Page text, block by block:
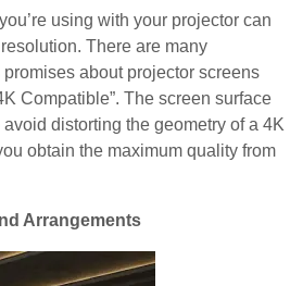
using with your projector can
There are many
about projector screens
Compatible”. The screen surface
distorting the geometry of a 4K
obtain the maximum quality from
Arrangements